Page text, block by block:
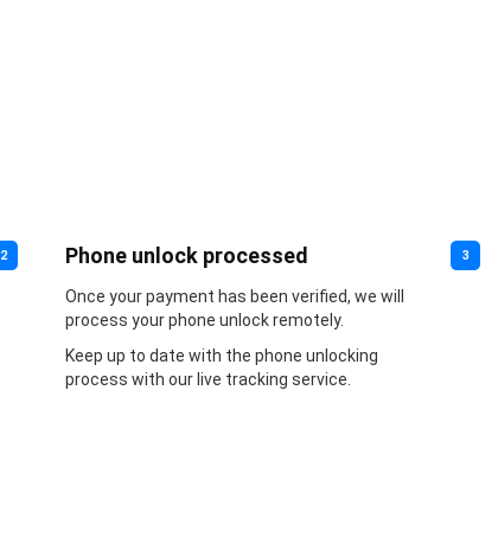
2 Phone unlock processed
Once your payment has been verified, we will
process your phone unlock remotely.
Keep up to date with the phone unlocking
process with our live tracking service.
3